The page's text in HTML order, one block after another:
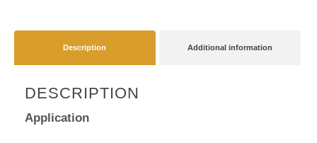
Description Additional information
DESCRIPTION
Application